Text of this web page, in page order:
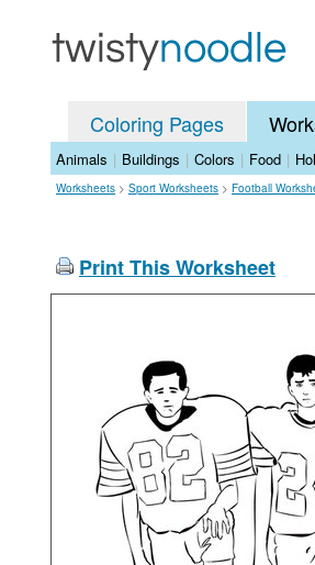
Coloring Pages
Animals | Buildings | Colors | Food |
Worksheets > Sport Worksheets > Football
Print This Worksheet